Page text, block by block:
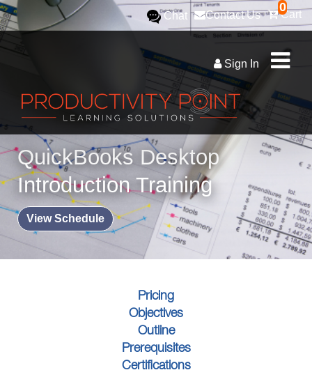
0
Cart
Contact Us
Chat
Sign In
QuickBooks Desktop
Introduction Training
View Schedule
Pricing
Objectives
Outline
Prerequisites
Certifications